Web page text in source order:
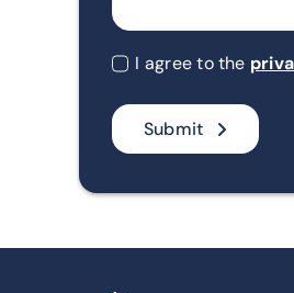
I agree to the
Submit